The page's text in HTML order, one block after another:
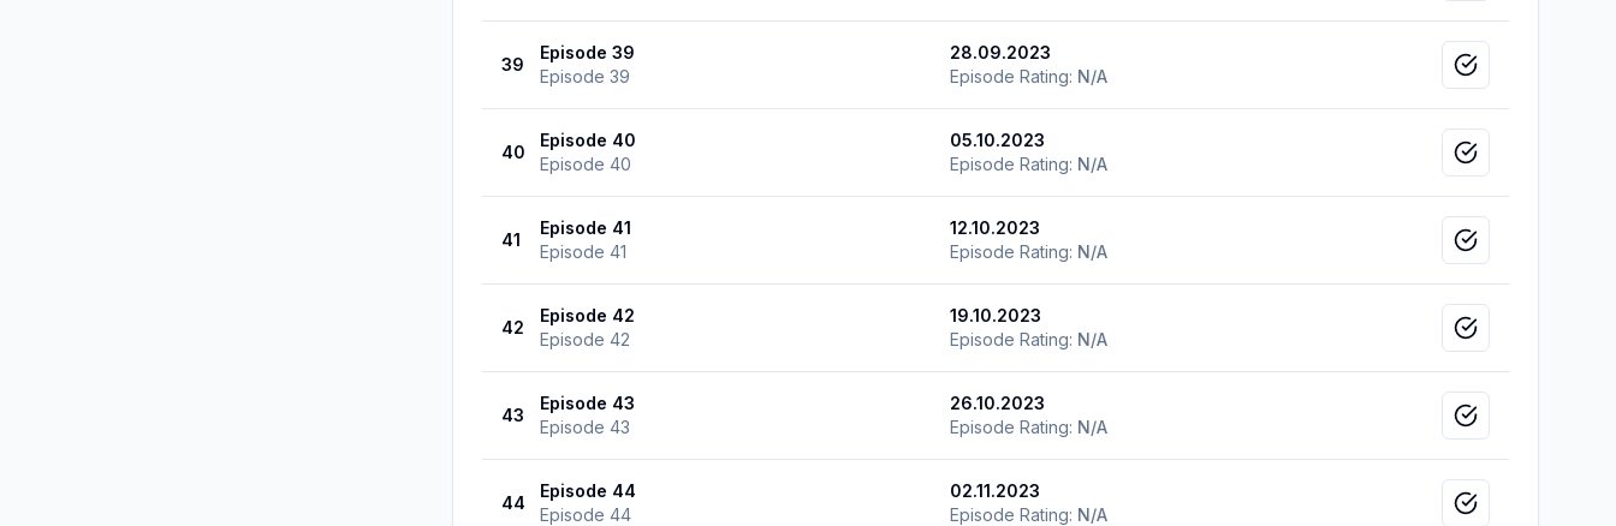
39
Episode 39
Episode 39
28.09.2023
Episode Rating: N/A Mark as viewed
40
Episode 40
Episode 40
05.10.2023
Episode Rating: N/A Mark as viewed
41
Episode 41
Episode 41
12.10.2023
Episode Rating: N/A Mark as viewed
42
Episode 42
Episode 42
19.10.2023
Episode Rating: N/A Mark as viewed
43
Episode 43
Episode 43
26.10.2023
Episode Rating: N/A Mark as viewed
44
Episode 44
Episode 44
02.11.2023
Episode Rating: N/A Mark as viewed